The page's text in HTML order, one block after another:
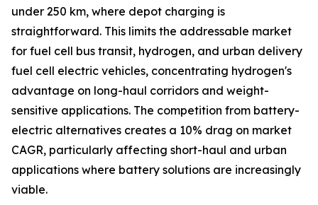
under 250 km, where depot charging is
straightforward. This limits the addressable market
for fuel cell bus transit, hydrogen, and urban delivery
fuel cell electric vehicles, concentrating hydrogen's
advantage on long-haul corridors and weight-
sensitive applications. The competition from battery-
electric alternatives creates a 10% drag on market
CAGR, particularly affecting short-haul and urban
applications where battery solutions are increasingly
viable.